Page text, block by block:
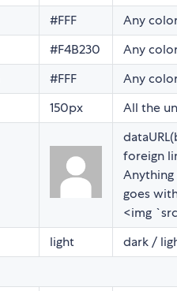
#FFF Any
#F4B230
Any
#FFF
Any
150px All the
foreign
Anything
goes
<img
light
dark /